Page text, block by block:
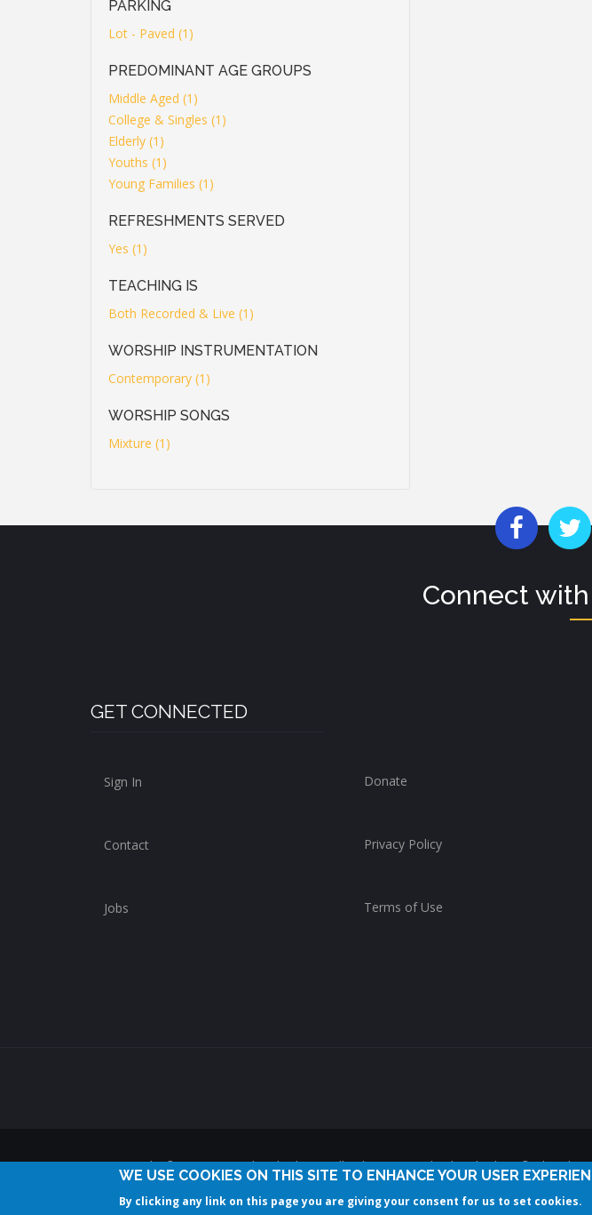
PARKING
Lot - Paved (1)
PREDOMINANT AGE GROUPS
Middle Aged (1)
College & Singles (1)
Elderly (1)
Youths (1)
Young Families (1)
REFRESHMENTS SERVED
Yes (1)
TEACHING IS
Both Recorded & Live (1)
WORSHIP INSTRUMENTATION
Contemporary (1)
WORSHIP SONGS
Mixture (1)
Connect with
GET CONNECTED
Sign In
Contact
Jobs
Donate
Privacy Policy
Terms of Use
Copyright © 2014-2025 ChurchWhere. All rights reserved. ChurchWhere®, the
WE USE COOKIES ON THIS SITE TO ENHANCE YOUR USER
By clicking any link on this page you are giving your consent for us to set cookies.